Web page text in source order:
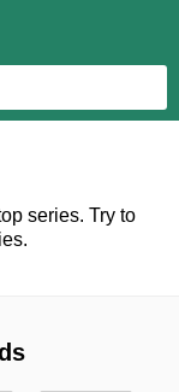
series. Try to